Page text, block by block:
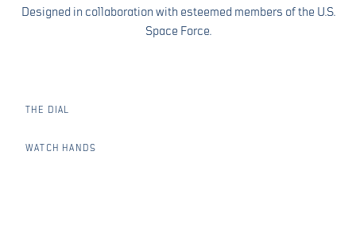
and sapphire crystal.
Designed in collaboration with esteemed members of the U.S.
Space Force.
THE DIAL
WATCH HANDS